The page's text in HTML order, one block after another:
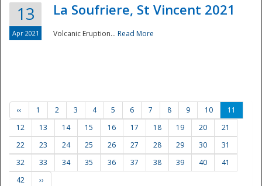
13
Apr 2021
La Soufriere, St Vincent 2021
Volcanic Eruption... Read More
‹‹ 1 2 3 4 5 6 7 8 9 10
11
12
13 14 15 16 17 18 19 20
21
22
23 24 25 26 27 28 29 30
31
32
33 34 35 36 37 38 39 40
41
42
››